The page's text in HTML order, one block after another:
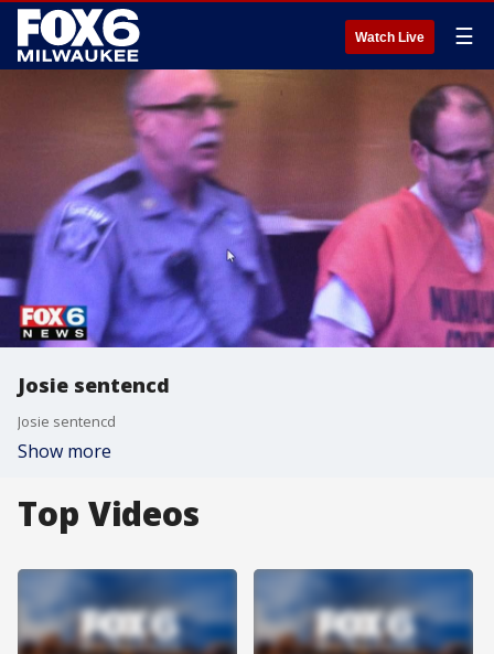
Watch Live ☰
Josie sentencd
Josie sentencd
Show more
Top Videos